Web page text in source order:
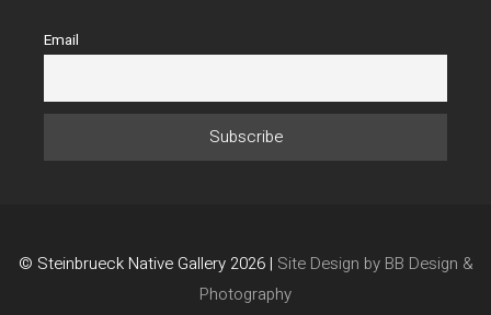
Email
© Steinbrueck Native Gallery 2026 | Site Design by BB Design &
Photography